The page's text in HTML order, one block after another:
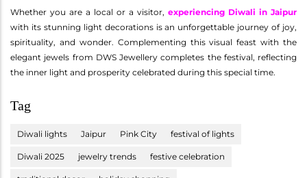
Whether you are a local or a visitor, experiencing Diwali in Jaipur
with its stunning light decorations is an unforgettable journey of joy,
spirituality, and wonder. Complementing this visual feast with the
elegant jewels from DWS Jewellery completes the festival, reflecting
the inner light and prosperity celebrated during this special time.
Tag
Diwali lights Jaipur Pink City festival of lights
Diwali 2025 jewelry trends festive celebration